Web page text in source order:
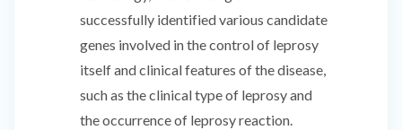
successfully identified various candidate
genes involved in the control of leprosy
itself and clinical features of the disease,
such as the clinical type of leprosy and
the occurrence of leprosy reaction.